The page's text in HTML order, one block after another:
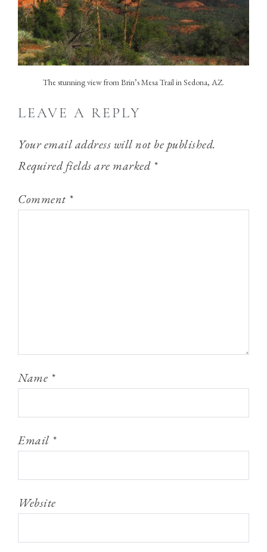
The stunning view from Brin’s Mesa Trail in Sedona, AZ.
LEAVE A REPLY
Your email address will not be published.
Required fields are marked *
Comment *
Name *
Email *
Website